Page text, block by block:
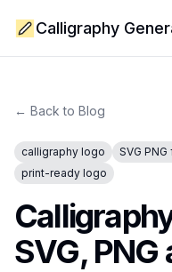
Calligraphy
← Back to Blog
calligraphy logo SVG
print-ready logo
SVG, PNG